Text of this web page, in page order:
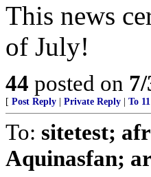
This news
of July!
44 posted on
[ Post Reply Private Reply To 11
To: sitetest;
Aquinasfan;